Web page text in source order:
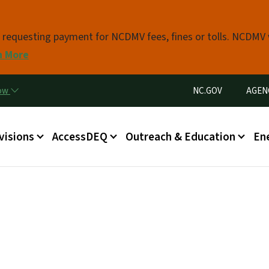
payment for NCDMV fees, fines or tolls.
More
Utility Menu
NC.GOV
menu AccessDEQ Outreach & Education